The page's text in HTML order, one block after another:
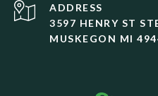
ADDRESS
3597 HENRY ST
MUSKEGON MI